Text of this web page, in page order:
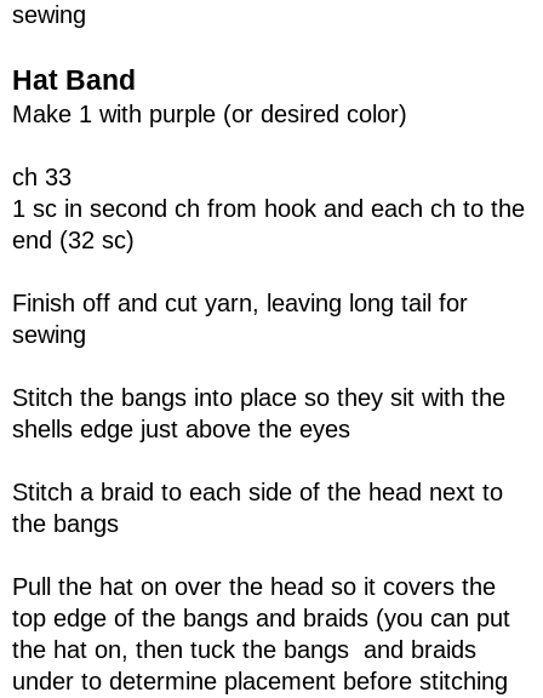
sewing
Hat Band
Make 1 with purple (or desired color)
ch 33
1 sc in second ch from hook and each ch to the
end (32 sc)
Finish off and cut yarn, leaving long tail for
sewing
Stitch the bangs into place so they sit with the
shells edge just above the eyes
Stitch a braid to each side of the head next to
the bangs
Pull the hat on over the head so it covers the
top edge of the bangs and braids (you can put
the hat on, then tuck the bangs and braids
under to determine placement before stitching